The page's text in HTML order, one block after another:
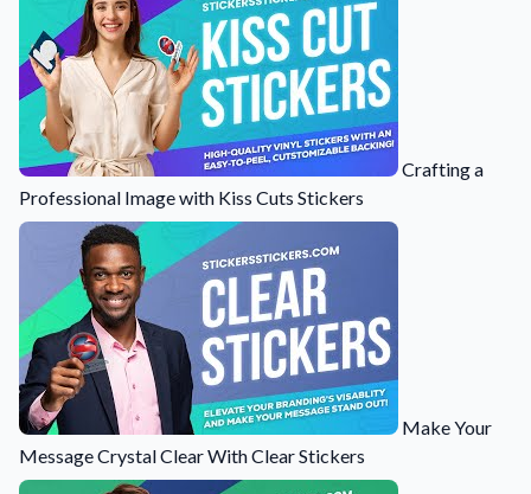
Why Buy From Us
Discover what sets us apart from the competition.
Crafting a
Professional Image with Kiss Cuts Stickers
Make Your
Message Crystal Clear With Clear Stickers